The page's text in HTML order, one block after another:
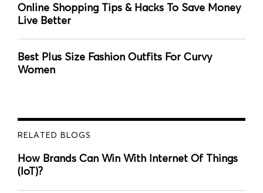
Online Shopping Tips & Hacks To Save Money
Live Better
Best Plus Size Fashion Outfits For Curvy
Women
RELATED BLOGS
How Brands Can Win With Internet Of Things
(IoT)?